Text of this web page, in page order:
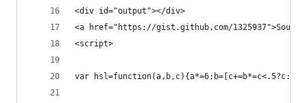
<div id="output"></div>
<a href="https://gist.github.com/1325937">Source
<script>
var hsl=function(a,b,c){a*=6;b=[c+=b*=c<.5?c:1-